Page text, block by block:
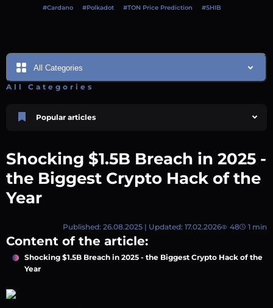
#Cardano
#Polkadot #TON Price Prediction #SHIB
All Categories
All Categories
Popular articles
AEXchanger
Price Prediction
Shiba Inu (SHIB) Price Prediction 2026–2030
Best Crypto Presales to Watch in 2026: Comprehensive Investor’s Guide
July 07 2026 9 min 109
XRP (XRP) Price Prediction 2025, 2026, 2027–2030 | AEXchanger
Shocking $1.5B Breach in 2025 -
the Biggest Crypto Hack of the
Year
Published: 26.08.2025 | Updated: 17.02.2026 48 1 min
Content of the article:
Shocking $1.5B Breach in 2025 - the Biggest Crypto Hack of the
Year